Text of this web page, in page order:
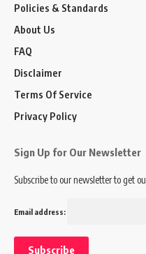
Policies & Standards
About Us
FAQ
Disclaimer
Terms Of Service
Privacy Policy
Sign Up for Our Newsletter
Subscribe to our newsletter to get
Email address: